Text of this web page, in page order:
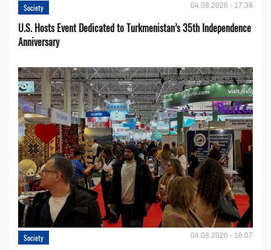
Society 04.08.2026 - 17:38
U.S. Hosts Event Dedicated to Turkmenistan’s 35th Independence
Anniversary
Society 04.08.2026 - 16:07